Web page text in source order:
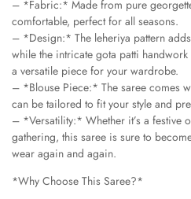
– *Fabric:* Made from pure
comfortable, perfect for all seasons.
– *Design:* The leheriya pattern
while the intricate gota patti
a versatile piece for your wardrobe.
– *Blouse Piece:* The saree comes
can be tailored to fit your style and
– *Versatility:* Whether it’s a festive
gathering, this saree is sure to
wear again and again.
*Why Choose This Saree?*